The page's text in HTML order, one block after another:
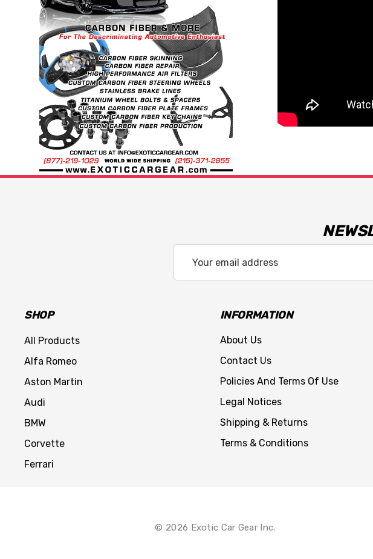
Address
SHOP
All Products
Alfa Romeo
Aston Martin
Audi
BMW
Corvette
Ferrari
INFORMATION
About Us
Contact Us
Policies And Terms Of Use
Legal Notices
Shipping & Returns
Terms & Conditions
© 2026 Exotic Car Gear Inc.